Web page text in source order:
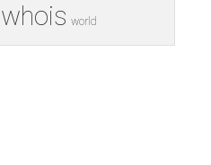
whois world